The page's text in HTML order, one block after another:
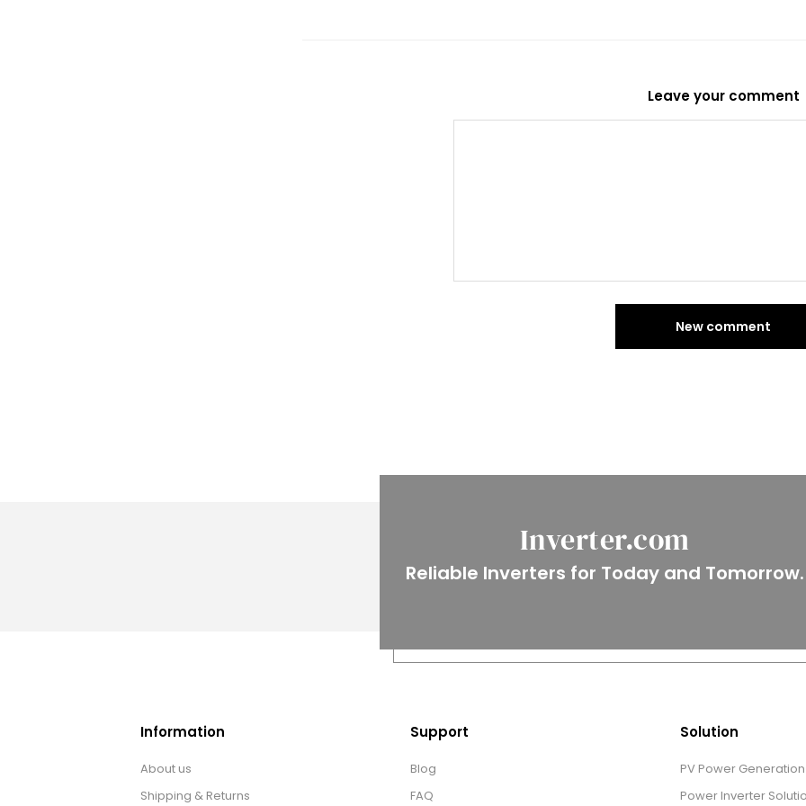
Leave your comment
New comment
Inverter.com
Reliable Inverters for Today and Tomorrow.
Information
About us
Shipping & Returns
Support
Blog
FAQ
Solution
PV Power
Power Inverter